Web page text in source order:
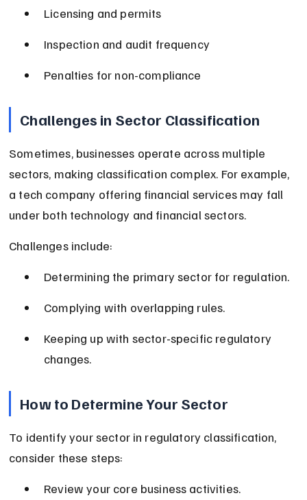
Licensing and permits
Inspection and audit frequency
Penalties for non-compliance
Challenges in Sector Classification
Sometimes, businesses operate across multiple
sectors, making classification complex. For example,
a tech company offering financial services may fall
under both technology and financial sectors.
Challenges include:
Determining the primary sector for regulation.
Complying with overlapping rules.
Keeping up with sector-specific regulatory
changes.
How to Determine Your Sector
To identify your sector in regulatory classification,
consider these steps:
Review your core business activities.